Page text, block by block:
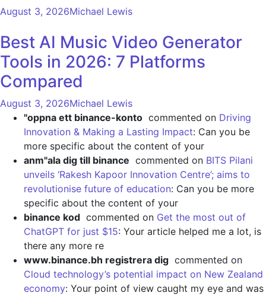
August 3, 2026Michael Lewis
Best AI Music Video Generator
Tools in 2026: 7 Platforms
Compared
August 3, 2026Michael Lewis
"oppna ett binance-konto commented on Driving
Innovation & Making a Lasting Impact: Can you be
more specific about the content of your
anm"ala dig till binance commented on BITS Pilani
unveils ‘Rakesh Kapoor Innovation Centre’; aims to
revolutionise future of education: Can you be more
specific about the content of your
binance kod commented on Get the most out of
ChatGPT for just $15: Your article helped me a lot, is
there any more re
www.binance.bh registrera dig commented on
Cloud technology’s potential impact on New Zealand
economy: Your point of view caught my eye and was